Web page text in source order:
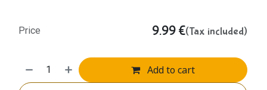
Add to cart
Price 9.99 €(Tax included)